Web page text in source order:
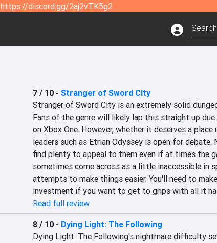
https://discord.gg/2aj2vTK5g2
7 / 10- Stranger of Sword City
Stranger of Sword City is an extremely solid
Fans of the genre will likely lap this straight up
on Xbox One. However, whether it deserves a
leaders such as Etrian Odyssey is open for
find plenty to appeal to them even if at times the
sometimes come across as a little inaccessible in
attempts to make things easier. You'll need to
investment if you want to get to grips with all it
Read full review
8 / 10- Dying Light: The Following
Dying Light: The Following's nightmare difficulty